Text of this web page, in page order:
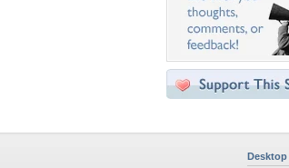
Desktop